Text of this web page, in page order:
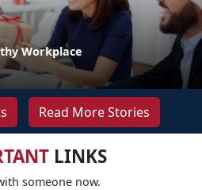
Workplace
Read More Stories
LINKS
someone now.